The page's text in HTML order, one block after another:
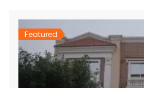
Featured